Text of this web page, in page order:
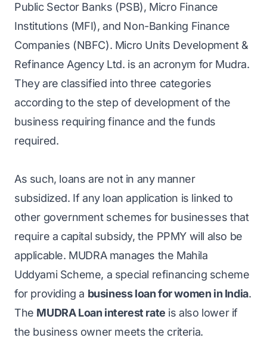
Public Sector Banks (PSB), Micro Finance
Institutions (MFI), and Non-Banking Finance
Companies (NBFC). Micro Units Development &
Refinance Agency Ltd. is an acronym for Mudra.
They are classified into three categories
according to the step of development of the
business requiring finance and the funds
required.
As such, loans are not in any manner
subsidized. If any loan application is linked to
other government schemes for businesses that
require a capital subsidy, the PPMY will also be
applicable. MUDRA manages the Mahila
Uddyami Scheme, a special refinancing scheme
for providing a business loan for women in India.
The MUDRA Loan interest rate is also lower if
the business owner meets the criteria.